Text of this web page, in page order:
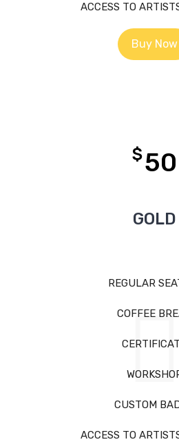
ACCESS TO
Buy Now
$50
GOLD
REGULAR
COFFEE
CUSTOM
ACCESS TO